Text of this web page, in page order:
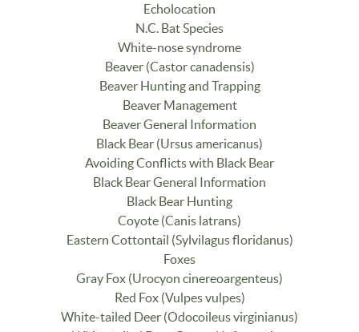
Echolocation
N.C. Bat Species
White-nose syndrome
Beaver (Castor canadensis)
Beaver Hunting and Trapping
Beaver Management
Beaver General Information
Black Bear (Ursus americanus)
Avoiding Conflicts with Black Bear
Black Bear General Information
Black Bear Hunting
Coyote (Canis latrans)
Eastern Cottontail (Sylvilagus floridanus)
Foxes
Gray Fox (Urocyon cinereoargenteus)
Red Fox (Vulpes vulpes)
White-tailed Deer (Odocoileus virginianus)